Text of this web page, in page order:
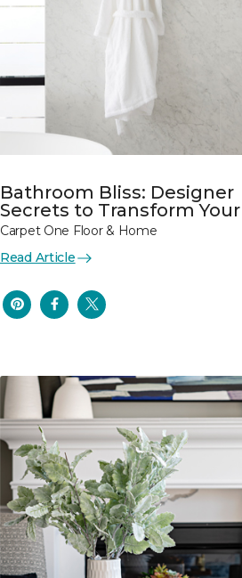
Bathroom Bliss: Designer
Secrets to Transform
Carpet One Floor & Home
Read Article